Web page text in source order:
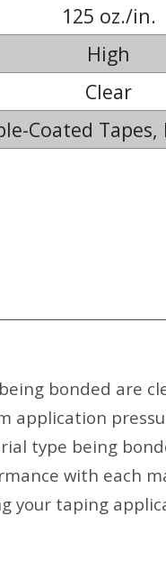
125 oz./in.
High
Clear
Coated Tapes,
bonded are
application
type being
with each
your taping